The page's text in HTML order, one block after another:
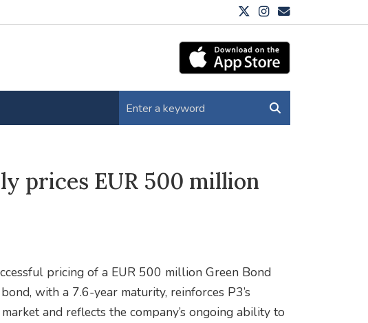
prices EUR 500 million
pricing of a EUR 500 million Green Bond
with a 7.6-year maturity, reinforces P3’s
and reflects the company’s ongoing ability to